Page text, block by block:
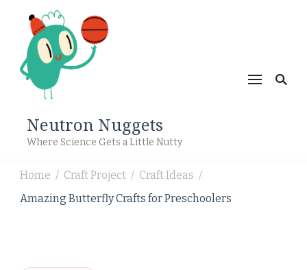
Neutron Nuggets
Where Science Gets a Little Nutty
Home / Craft Project / Craft Ideas /
Amazing Butterfly Crafts for Preschoolers